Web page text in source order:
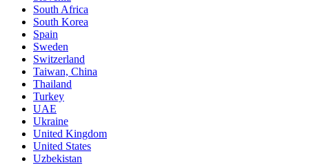
South Africa
South Korea
Spain
Sweden
Switzerland
Taiwan, China
Thailand
Turkey
UAE
Ukraine
United Kingdom
United States
Uzbekistan